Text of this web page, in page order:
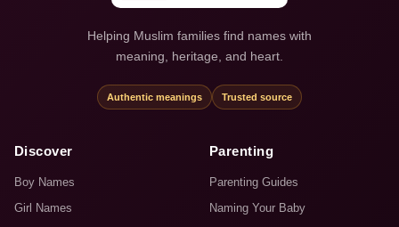
Helping Muslim families find names with
meaning, heritage, and heart.
Authentic meanings Trusted source
Discover
Boy Names
Girl Names
Parenting
Parenting Guides
Naming Your Baby